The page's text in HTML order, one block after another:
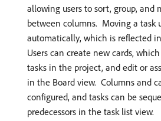
allowing users to sort, group, and
between columns. ​ Moving a task
automatically, which is reflected
Users can create new cards,
tasks in the project, and edit or
in the Board view. ​ Columns and
configured, and tasks can be
predecessors in the task list view.